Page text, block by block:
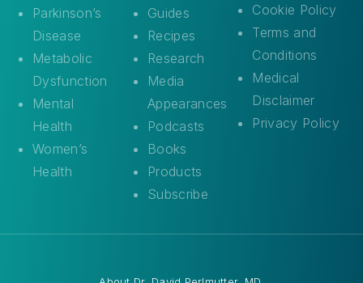
Parkinson’s
Disease
Metabolic
Dysfunction
Mental
Health
Women’s
Health
Guides
Recipes
Research
Media
Appearances
Podcasts
Books
Products
Subscribe
Cookie Policy
Terms and
Conditions
Medical
Disclaimer
Privacy Policy